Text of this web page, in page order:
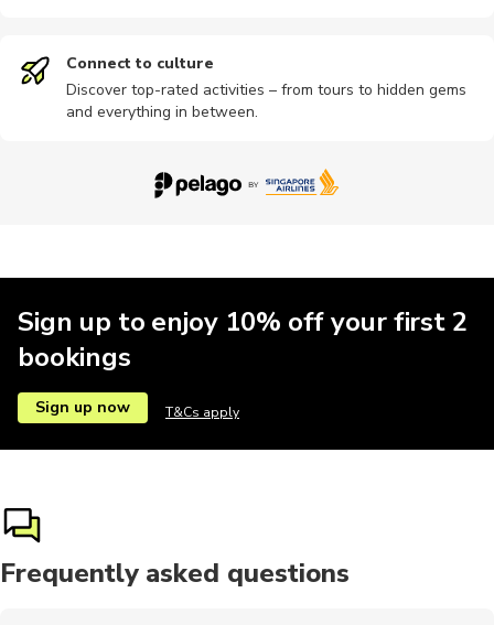
Connect to culture
Discover top-rated activities – from tours to hidden gems
and everything in between.
Sign up to enjoy 10% off your first 2
bookings
Sign up now T&Cs apply
Frequently asked questions